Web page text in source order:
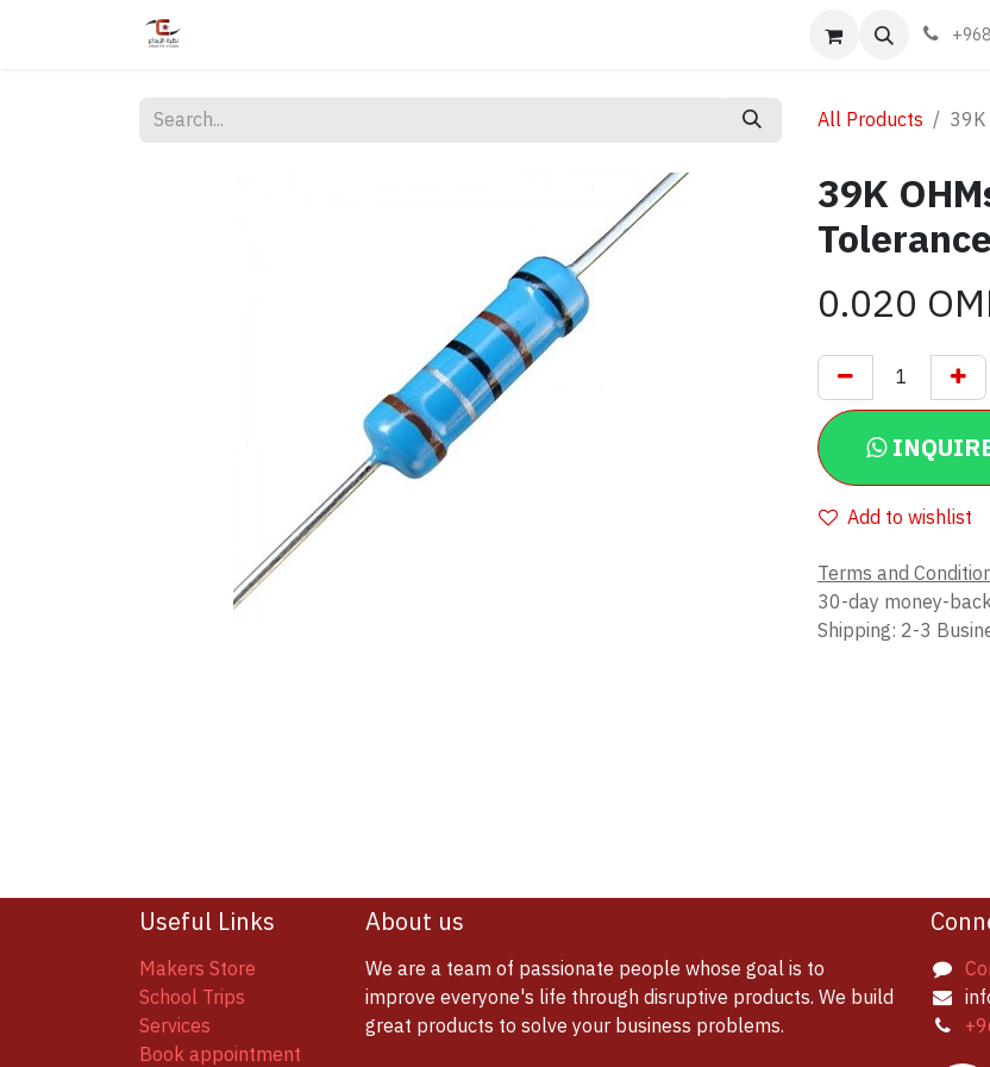
Book appointment Contact us
All Products
39K
Tolerance
0.020
Add to wishlist
Terms and
30-day money-
Shipping: 2-3
Useful Links
Makers Store
School Trips
Services
Book appointment
About us
We are a team of passionate people whose goal is to
improve everyone's life through disruptive products. We build
great products to solve your business problems.